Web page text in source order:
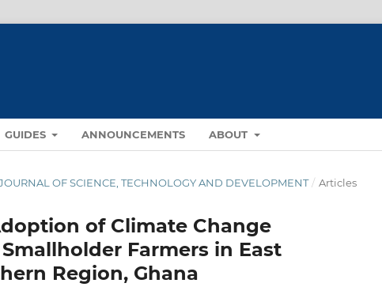
GUIDES ANNOUNCEMENTS ABOUT
OF SCIENCE, TECHNOLOGY AND DEVELOPMENT / Articles
of Climate Change
Farmers in East
Region, Ghana